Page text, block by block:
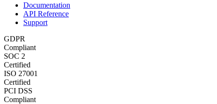
Documentation
API Reference
Support
GDPR
Compliant
SOC 2
Certified
ISO 27001
Certified
PCI DSS
Compliant